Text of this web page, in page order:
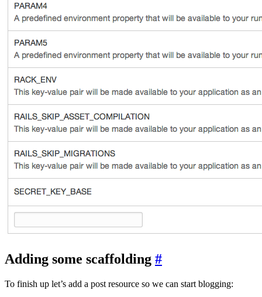
Adding some scaffolding #
To finish up let’s add a post resource so we can start blogging: